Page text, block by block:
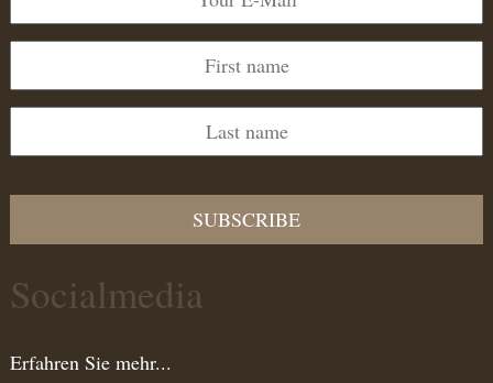
SUBSCRIBE
Socialmedia
Erfahren Sie mehr...